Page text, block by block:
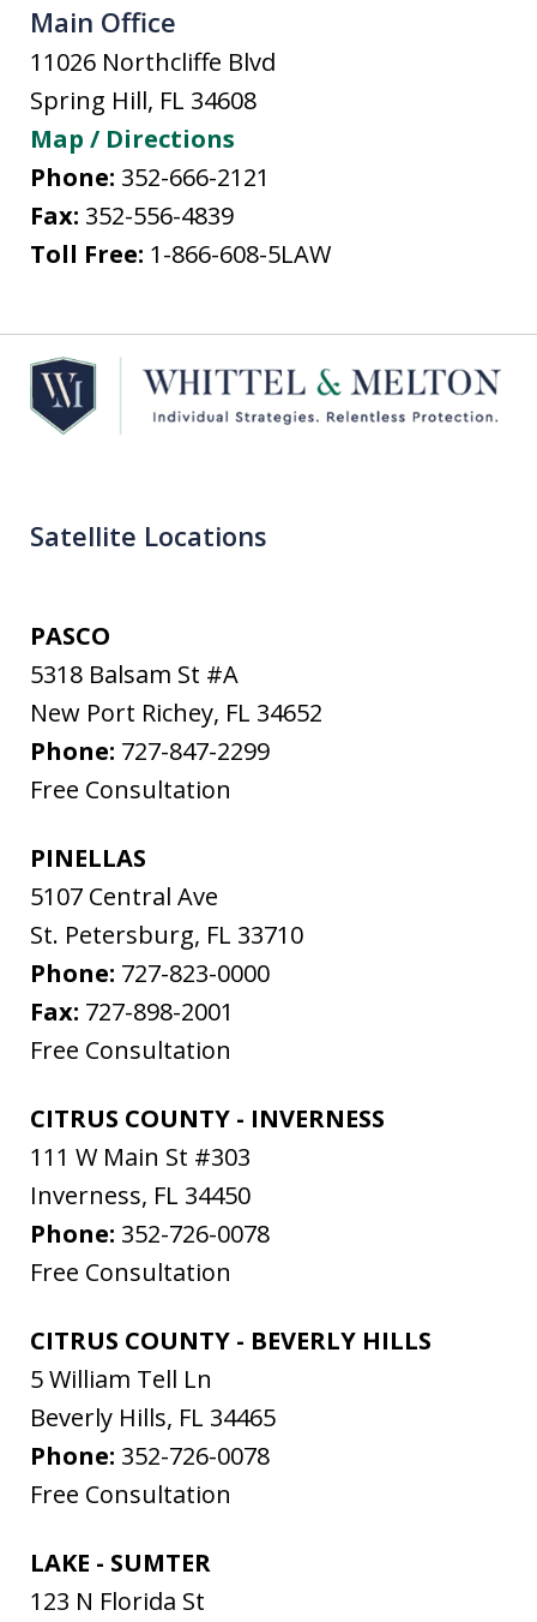
Main Office
11026 Northcliffe Blvd
Spring Hill, FL 34608
Map / Directions
Phone: 352-666-2121
Fax: 352-556-4839
Toll Free: 1-866-608-5LAW
Satellite Locations
PASCO
5318 Balsam St #A
New Port Richey, FL 34652
Phone: 727-847-2299
Free Consultation
PINELLAS
5107 Central Ave
St. Petersburg, FL 33710
Phone: 727-823-0000
Fax: 727-898-2001
Free Consultation
CITRUS COUNTY - INVERNESS
111 W Main St #303
Inverness, FL 34450
Phone: 352-726-0078
Free Consultation
CITRUS COUNTY - BEVERLY HILLS
5 William Tell Ln
Beverly Hills, FL 34465
Phone: 352-726-0078
Free Consultation
LAKE - SUMTER
123 N Florida St